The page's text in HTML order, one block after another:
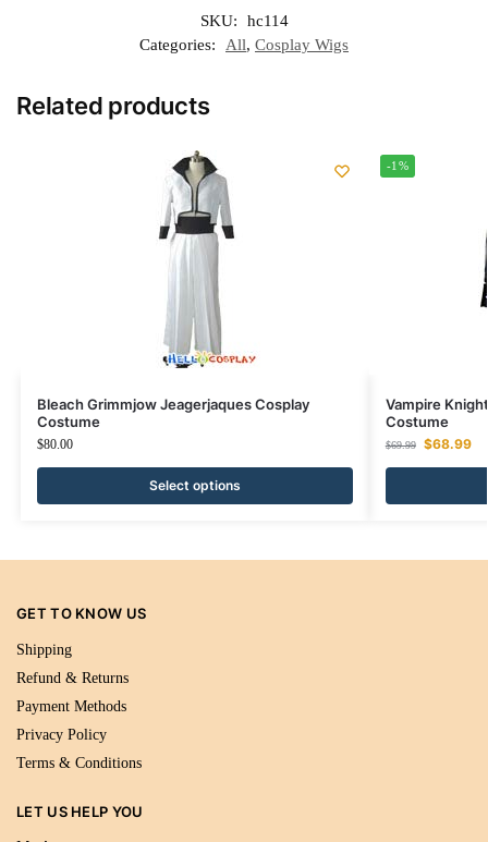
SKU:
hc114
Categories:
All, Cosplay Wigs
Related products
Bleach Grimmjow Jeagerjaques Cosplay
Costume
$80.00
Select options
-1%
Vampire
Costume
$69.99 $68.99
GET TO KNOW US
Shipping
Refund & Returns
Payment Methods
Privacy Policy
Terms & Conditions
LET US HELP YOU